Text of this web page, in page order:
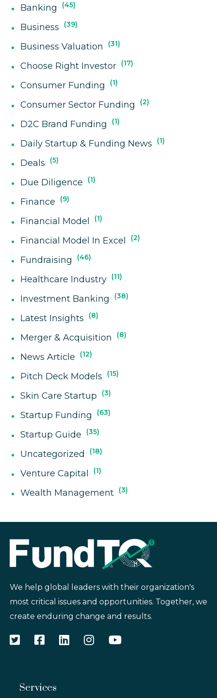
Banking 45
Business 39
Business Valuation 31
Choose Right Investor 17
Consumer Funding 1
Consumer Sector Funding 2
D2C Brand Funding 1
Daily Startup & Funding News 1
Deals 5
Due Diligence 1
Finance 9
Financial Model 1
Financial Model In Excel 2
Fundraising 46
Healthcare Industry 11
Investment Banking 38
Latest Insights 8
Merger & Acquisition 8
News Article 12
Pitch Deck Models 15
Skin Care Startup 3
Startup Funding 63
Startup Guide 35
Uncategorized 18
Venture Capital 1
Wealth Management 3
We help global leaders with their organization's
most critical issues and opportunities. Together, we
create enduring change and results.
Services